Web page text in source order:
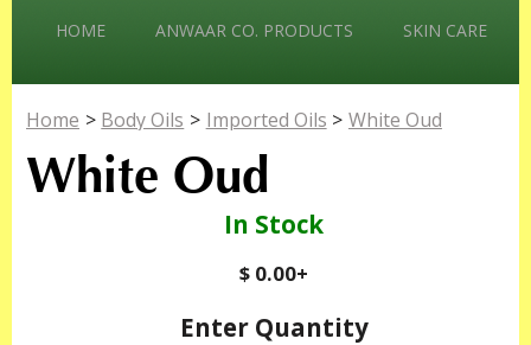
HOME ANWAAR CO. PRODUCTS SKIN CARE
Home > Body Oils > Imported Oils > White Oud
White Oud
In Stock
$ 0.00+
Enter Quantity